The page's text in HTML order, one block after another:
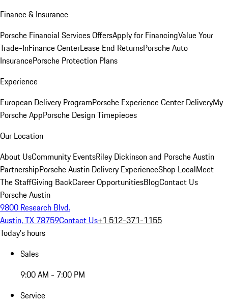
Finance & Insurance
Porsche Financial Services OffersApply for FinancingValue Your
Trade-InFinance CenterLease End ReturnsPorsche Auto
InsurancePorsche Protection Plans
Experience
European Delivery ProgramPorsche Experience Center DeliveryMy
Porsche AppPorsche Design Timepieces
Our Location
About UsCommunity EventsRiley Dickinson and Porsche Austin
PartnershipPorsche Austin Delivery ExperienceShop LocalMeet
The StaffGiving BackCareer OpportunitiesBlogContact Us
Porsche Austin
9800 Research Blvd.
Austin, TX 78759Contact Us+1 512-371-1155
Today's hours
Sales
9:00 AM - 7:00 PM
Service